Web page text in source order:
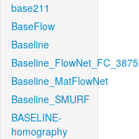
base211
BaseFlow
Baseline
Baseline_FlowNet_FC_3875
Baseline_MatFlowNet
Baseline_SMURF
BASELINE-
homography